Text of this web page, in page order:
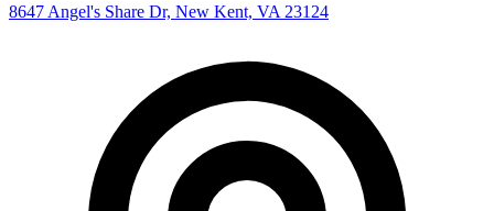
8647 Angel's Share Dr, New Kent, VA 23124